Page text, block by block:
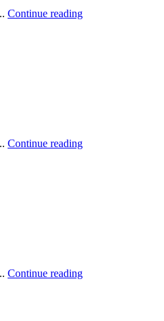
Continue reading
Continue reading
Continue reading